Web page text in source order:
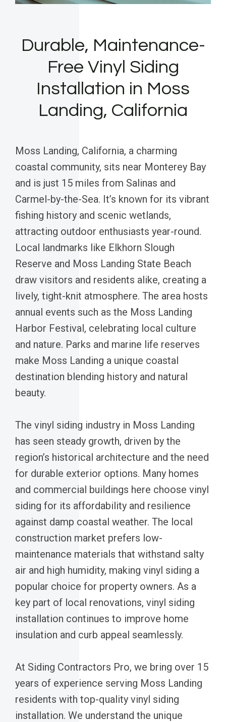
Durable, Maintenance-
Free Vinyl Siding
Installation in Moss
Landing, California
Moss Landing, California, a charming
coastal community, sits near Monterey Bay
and is just 15 miles from Salinas and
Carmel-by-the-Sea. It’s known for its vibrant
fishing history and scenic wetlands,
attracting outdoor enthusiasts year-round.
Local landmarks like Elkhorn Slough
Reserve and Moss Landing State Beach
draw visitors and residents alike, creating a
lively, tight-knit atmosphere. The area hosts
annual events such as the Moss Landing
Harbor Festival, celebrating local culture
and nature. Parks and marine life reserves
make Moss Landing a unique coastal
destination blending history and natural
beauty.
The vinyl siding industry in Moss Landing
has seen steady growth, driven by the
region’s historical architecture and the need
for durable exterior options. Many homes
and commercial buildings here choose vinyl
siding for its affordability and resilience
against damp coastal weather. The local
construction market prefers low-
maintenance materials that withstand salty
air and high humidity, making vinyl siding a
popular choice for property owners. As a
key part of local renovations, vinyl siding
installation continues to improve home
insulation and curb appeal seamlessly.
At Siding Contractors Pro, we bring over 15
years of experience serving Moss Landing
residents with top-quality vinyl siding
installation. We understand the unique